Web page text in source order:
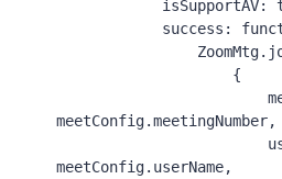
isSupportAV:
success :
ZoomMtg.
meetConfig.meetingNumber,
meetConfig. userName,